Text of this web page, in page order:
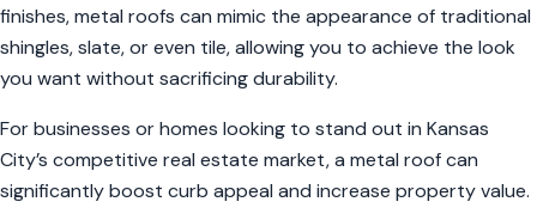
finishes, metal roofs can mimic the appearance of traditional
shingles, slate, or even tile, allowing you to achieve the look
you want without sacrificing durability.
For businesses or homes looking to stand out in Kansas
City’s competitive real estate market, a metal roof can
significantly boost curb appeal and increase property value.